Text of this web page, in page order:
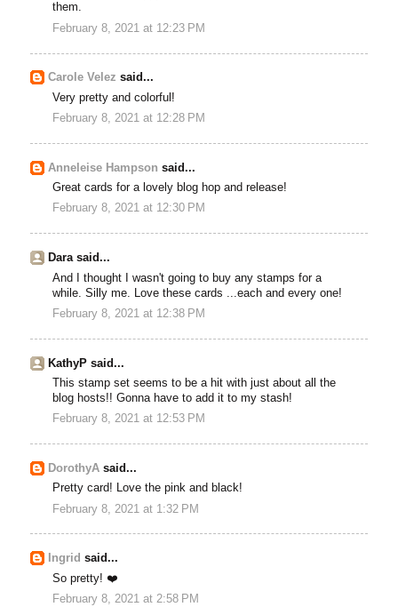
them.
February 8, 2021 at 12:23 PM
Carole Velez said...
Very pretty and colorful!
February 8, 2021 at 12:28 PM
Anneleise Hampson said...
Great cards for a lovely blog hop and release!
February 8, 2021 at 12:30 PM
Dara said...
And I thought I wasn't going to buy any stamps for a
while. Silly me. Love these cards ...each and every one!
February 8, 2021 at 12:38 PM
KathyP said...
This stamp set seems to be a hit with just about all the
blog hosts!! Gonna have to add it to my stash!
February 8, 2021 at 12:53 PM
DorothyA said...
Pretty card! Love the pink and black!
February 8, 2021 at 1:32 PM
Ingrid said...
So pretty! ❤️
February 8, 2021 at 2:58 PM